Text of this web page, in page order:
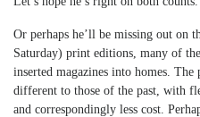
Or perhaps he’ll be missing out on
Saturday) print editions, many of
inserted magazines into homes.
different to those of the past, with
and correspondingly less cost.